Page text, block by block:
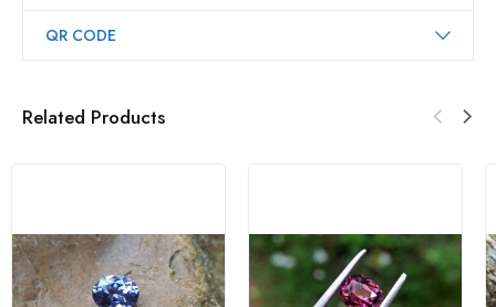
QR CODE
Related Products